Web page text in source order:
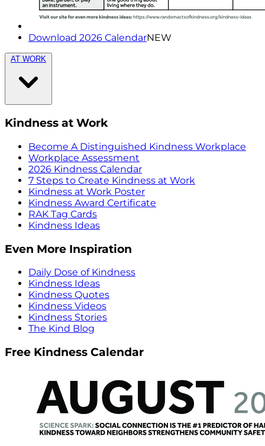
Download 2026 CalendarNEW
AT WORK
Kindness at Work
Become A Distinguished Kindness Workplace
Workplace Assessment
2026 Kindness Calendar
7 Steps to Create Kindness at Work
Kindness at Work Poster
Kindness Award Certificate
RAK Tag Cards
Kindness Ideas
Even More Inspiration
Daily Dose of Kindness
Kindness Ideas
Kindness Quotes
Kindness Videos
Kindness Stories
The Kind Blog
Free Kindness Calendar